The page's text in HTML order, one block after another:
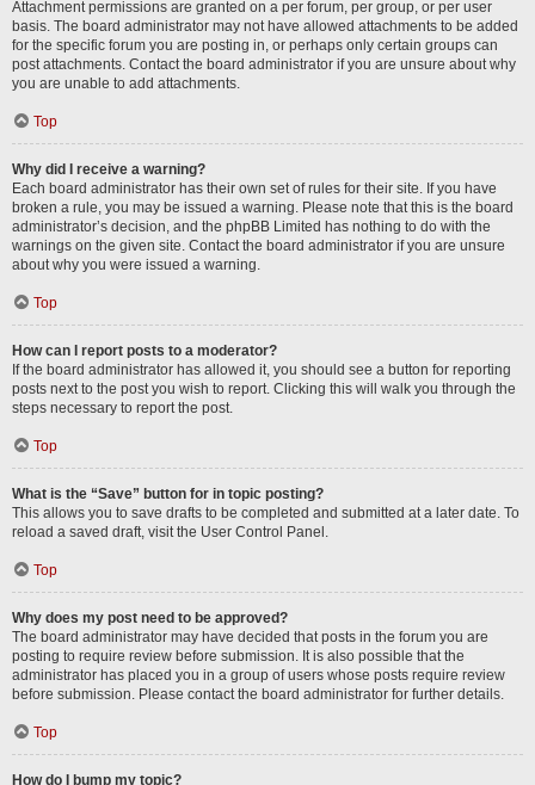
Attachment permissions are granted on a per forum, per group, or per user
basis. The board administrator may not have allowed attachments to be added
for the specific forum you are posting in, or perhaps only certain groups can
post attachments. Contact the board administrator if you are unsure about why
you are unable to add attachments.
Top
Why did I receive a warning?
Each board administrator has their own set of rules for their site. If you have
broken a rule, you may be issued a warning. Please note that this is the board
administrator’s decision, and the phpBB Limited has nothing to do with the
warnings on the given site. Contact the board administrator if you are unsure
about why you were issued a warning.
Top
How can I report posts to a moderator?
If the board administrator has allowed it, you should see a button for reporting
posts next to the post you wish to report. Clicking this will walk you through the
steps necessary to report the post.
Top
What is the “Save” button for in topic posting?
This allows you to save drafts to be completed and submitted at a later date. To
reload a saved draft, visit the User Control Panel.
Top
Why does my post need to be approved?
The board administrator may have decided that posts in the forum you are
posting to require review before submission. It is also possible that the
administrator has placed you in a group of users whose posts require review
before submission. Please contact the board administrator for further details.
Top
How do I bump my topic?